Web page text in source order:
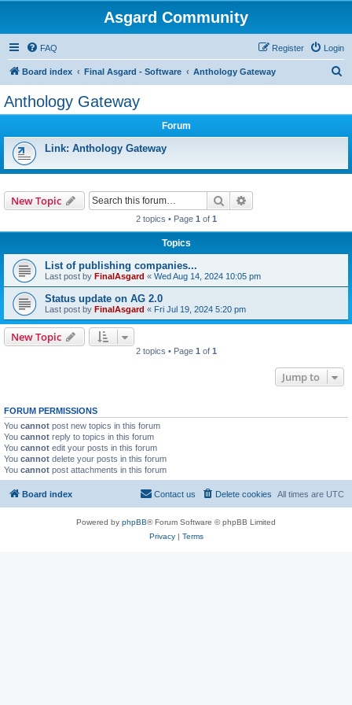
Asgard Community
FAQ Login
Register
Board index Final Asgard - Software Anthology Gateway
Anthology Gateway
Forum
Link: Anthology Gateway
New Topic Search
2 topics • Page 1 of 1
Topics
List of publishing companies...
Last post by FinalAsgard « Wed Aug 14, 2024 10:05 pm
Status update on AG 2.0
Last post by FinalAsgard « Fri Jul 19, 2024 5:20 pm
New Topic
2 topics • Page 1 of 1
Jump to
FORUM PERMISSIONS
You cannot post new topics in this forum
You cannot reply to topics in this forum
You cannot edit your posts in this forum
You cannot delete your posts in this forum
You cannot post attachments in this forum
Board index All times are UTC
Delete cookies
Contact us
Powered by phpBB® Forum Software © phpBB Limited
Privacy| Terms